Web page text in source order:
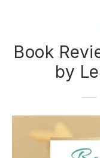
Book
by